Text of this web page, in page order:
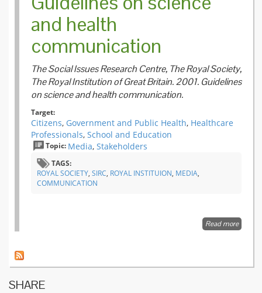
and health
communication
The Social Issues Research Centre, The Royal Society,
The Royal Institution of Great Britain. 2001. Guidelines
on science and health communication.
Target:
Citizens, Government and Public Health, Healthcare
Professionals, School and Education
Topic: Media, Stakeholders
TAGS:
ROYAL SOCIETY, SIRC, ROYAL INSTITUION, MEDIA,
COMMUNICATION
Read moreabout
SHARE